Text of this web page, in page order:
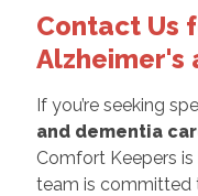
Contact Us
Alzheimer's
If you’re seeking
and dementia
Comfort Keepers
team is committed